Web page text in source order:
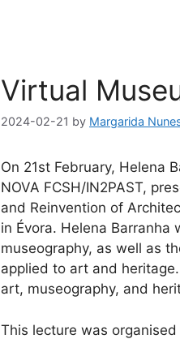
Virtual
2024-02-21 by Margarida
On 21st February, Helena
NOVA FCSH/IN2PAST,
and Reinvention of
in Évora. Helena
museography, as well as
applied to art and
art, museography, and
This lecture was